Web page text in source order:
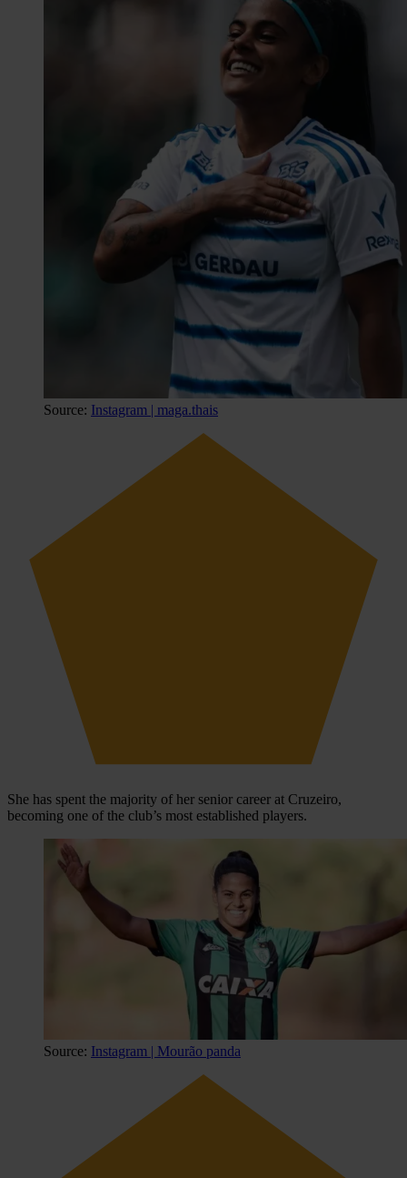
Source: Instagram | maga.thais
She has spent the majority of her senior career at Cruzeiro,
becoming one of the club’s most established players.
Source: Instagram | Mourão panda